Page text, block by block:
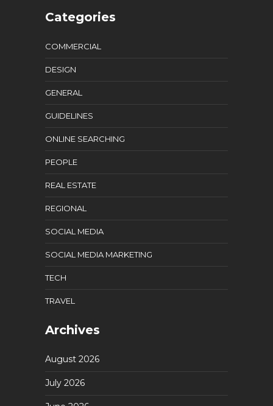
Categories
COMMERCIAL
DESIGN
GENERAL
GUIDELINES
ONLINE SEARCHING
PEOPLE
REAL ESTATE
REGIONAL
SOCIAL MEDIA
SOCIAL MEDIA MARKETING
TECH
TRAVEL
Archives
August 2026
July 2026